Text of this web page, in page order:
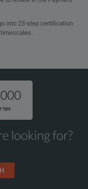
into 23-step certification
looking for?